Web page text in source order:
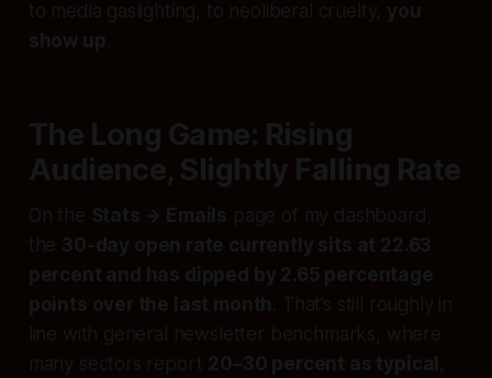
to media gaslighting, to neoliberal cruelty, you
show up
The Long Game: Rising
Audience, Slightly Falling Rate
On the Stats → Emails page of my dashboard,
the 30‑day open rate currently sits at 22.63
percent and has dipped by 2.65 percentage
points over the last month . That’s still roughly in
line with general newsletter benchmarks, where
many sectors report 20–30 percent as typical ,